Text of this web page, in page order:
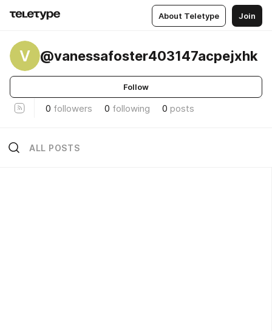
About Teletype Join
V @vanessafoster403147acpejxhk
Follow
0 followers 0 following 0 posts
ALL POSTS